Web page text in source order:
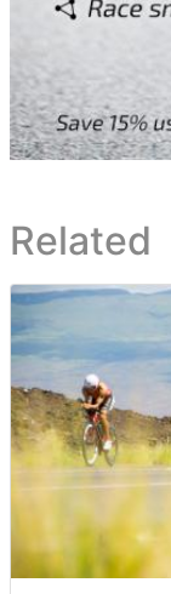
Related